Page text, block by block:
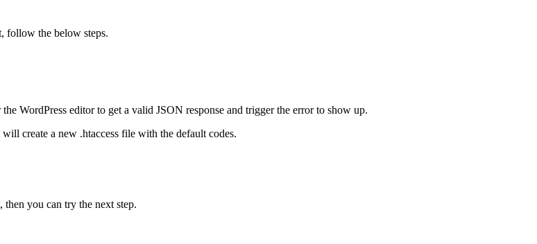
follow the below steps.
WordPress editor to get a valid JSON response and trigger the error to show up.
create a new .htaccess file with the default codes.
then you can try the next step.